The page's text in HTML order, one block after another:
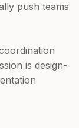
push teams
is design-